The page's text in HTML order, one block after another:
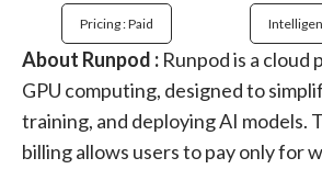
Pricing : Paid
About Runpod : Runpod is a cloud
GPU computing, designed to
training, and deploying AI models.
billing allows users to pay only for